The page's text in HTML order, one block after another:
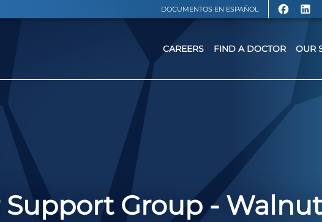
DOCUMENTOS EN ESPAÑOL
CAREERS FIND A DOCTOR OUR
Support Group -